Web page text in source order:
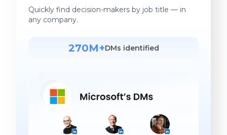
Quickly find decision-makers by job title — in
any company.
270M+DMs identified